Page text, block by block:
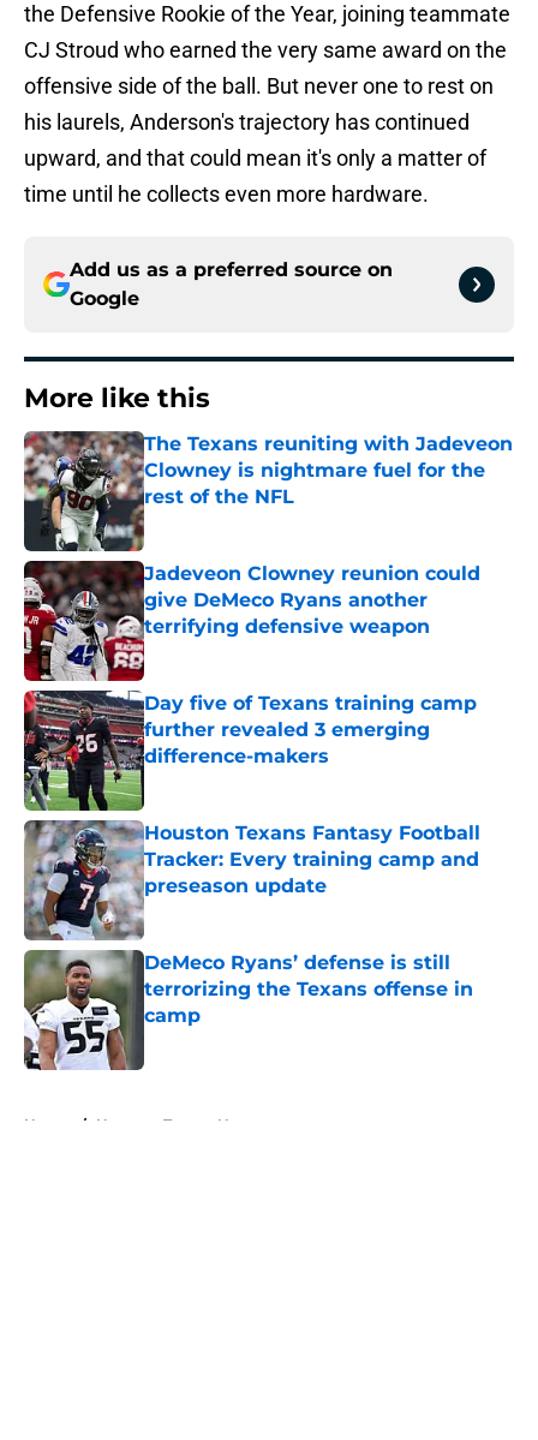
the Defensive Rookie of the Year, joining teammate
CJ Stroud who earned the very same award on the
offensive side of the ball. But never one to rest on
his laurels, Anderson's trajectory has continued
upward, and that could mean it's only a matter of
time until he collects even more hardware.
Add us as a preferred source on
Google
More like this
The Texans reuniting with Jadeveon
Clowney is nightmare fuel for the
rest of the NFL
Published by on Invalid Date
Jadeveon Clowney reunion could
give DeMeco Ryans another
terrifying defensive weapon
Published by on Invalid Date
Day five of Texans training camp
further revealed 3 emerging
difference-makers
Houston Texans Fantasy Football
Tracker: Every training camp and
preseason update
Published by on Invalid Date
DeMeco Ryans’ defense is still
terrorizing the Texans offense in
camp
Home / Houston Texans News